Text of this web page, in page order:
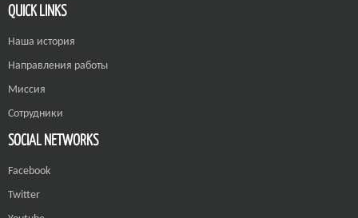
QUICK LINKS
Наша история
Направления работы
Миссия
Сотрудники
SOCIAL NETWORKS
Facebook
Twitter